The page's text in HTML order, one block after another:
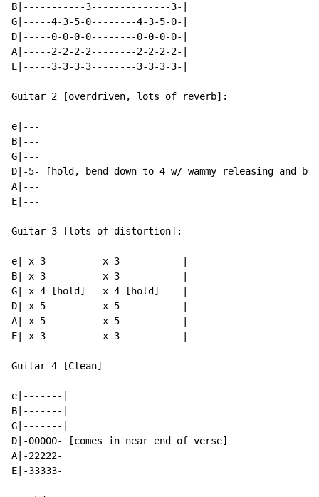
B|-----------3--------------3-|
G|-----4-3-5-0--------4-3-5-0-|
D|-----0-0-0-0--------0-0-0-0-|
A|-----2-2-2-2--------2-2-2-2-|
E|-----3-3-3-3--------3-3-3-3-|
Guitar 2 [overdriven, lots of reverb]:
e|---
B|---
G|---
D|-5- [hold, bend down to 4 w/ wammy releasing and
A|---
E|---
Guitar 3 [lots of distortion]:
e|-x-3----------x-3-----------|
B|-x-3----------x-3-----------|
G|-x-4-[hold]---x-4-[hold]----|
D|-x-5----------x-5-----------|
A|-x-5----------x-5-----------|
E|-x-3----------x-3-----------|
Guitar 4 [Clean]
e|-------|
B|-------|
G|-------|
D|-00000- [comes in near end of verse]
A|-22222-
E|-33333-